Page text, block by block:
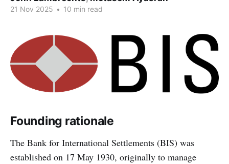
21 Nov 2025 • 10 min read
Founding rationale
The Bank for International Settlements (BIS) was
established on 17 May 1930, originally to manage